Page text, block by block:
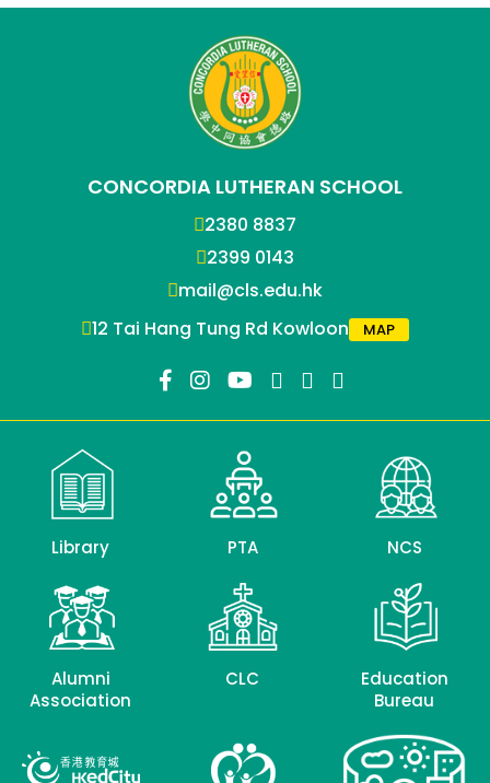
CONCORDIA LUTHERAN SCHOOL
2380 8837
2399 0143
mail@cls.edu.hk
12 Tai Hang Tung Rd Kowloon
MAP
Library PTA NCS
Alumni
Association
CLC
Education
Bureau